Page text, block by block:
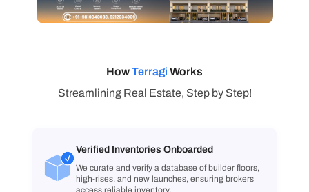
HowTerragi Works
Streamlining Real Estate, Step by Step!
Verified Inventories Onboarded
We curate and verify a database of builder floors,
high-rises, and new launches, ensuring brokers
access reliable inventory.